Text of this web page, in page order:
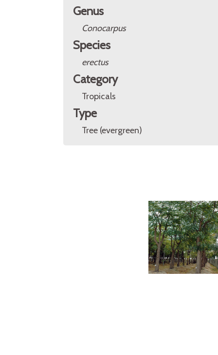
Genus
Conocarpus
Species
erectus
Category
Tropicals
Type
Tree (evergreen)